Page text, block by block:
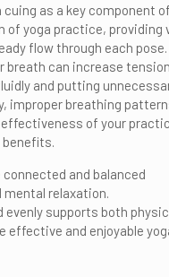
as a key component
yoga practice, providing
flow through each pose.
breath can increase
and putting
improper breathing
of your
benefits.
and balanced
mental relaxation.
evenly supports both
effective and enjoyable